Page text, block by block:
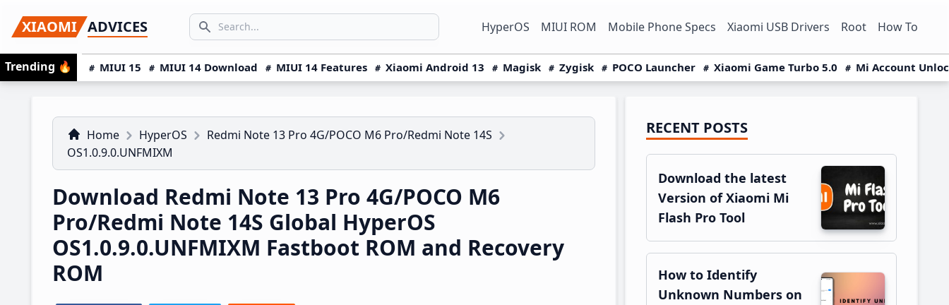
to
primary
navigation
to
main
content
to
primary
sidebar
XIAOMI ADVICES
Search icon
SEARCH... HyperOS MIUI ROM Mobile Phone Specs Xiaomi USB Drivers Root How To
Trending 🔥 MIUI 15 MIUI 14 Download MIUI 14 Features Xiaomi Android 13 Magisk Zygisk POCO Launcher Xiaomi Game Turbo 5.0 Mi Account
Home HyperOS
Redmi Note 13 Pro 4G/POCO M6 Pro/Redmi Note 14S
OS1.0.9.0.UNFMIXM
Download Redmi Note 13 Pro 4G/POCO M6
Pro/Redmi Note 14S Global HyperOS
OS1.0.9.0.UNFMIXM Fastboot ROM and Recovery
ROM
Primary
Sidebar
RECENT POSTS
Download the latest
Version of Xiaomi Mi
Flash Pro Tool
How to Identify
Unknown Numbers on